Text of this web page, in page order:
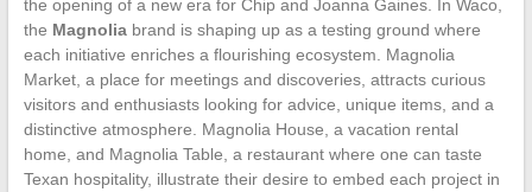
the opening of a new era for Chip and Joanna Gaines. In Waco,
the Magnoliabrand is shaping up as a testing ground where
each initiative enriches a flourishing ecosystem. Magnolia
Market, a place for meetings and discoveries, attracts curious
visitors and enthusiasts looking for advice, unique items, and a
distinctive atmosphere. Magnolia House, a vacation rental
home, and Magnolia Table, a restaurant where one can taste
Texan hospitality, illustrate their desire to embed each project in